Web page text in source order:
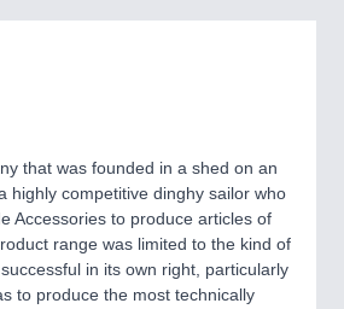
that was founded in a shed on an
highly competitive dinghy sailor who
Accessories to produce articles of
range was limited to the kind of
in its own right, particularly
to produce the most technically